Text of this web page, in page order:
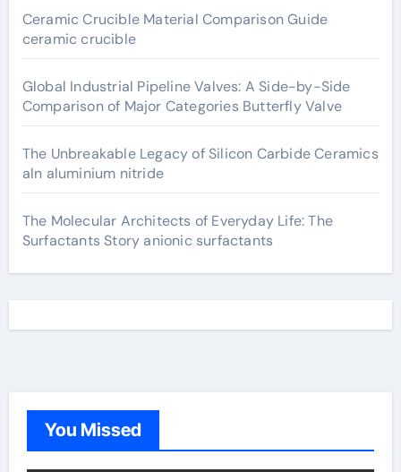
Ceramic Crucible Material Comparison Guide
ceramic crucible
Global Industrial Pipeline Valves: A Side-by-Side
Comparison of Major Categories Butterfly Valve
The Unbreakable Legacy of Silicon Carbide Ceramics
aln aluminium nitride
The Molecular Architects of Everyday Life: The
Surfactants Story anionic surfactants
You Missed